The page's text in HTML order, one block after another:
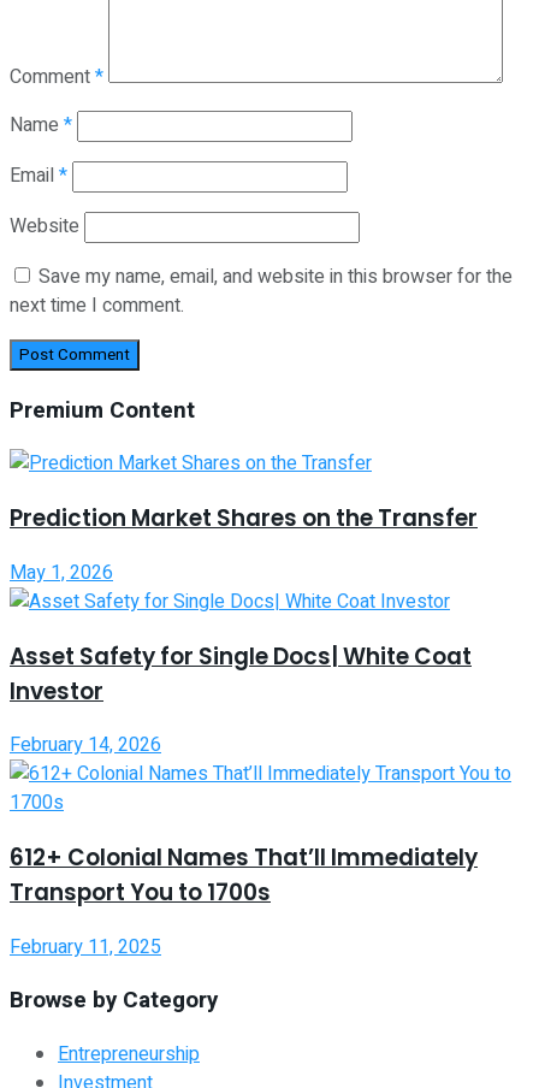
Comment*
Name *
Email*
Website
Save my name, email, and website in this browser for the
next time I comment.
Premium Content
Prediction Market Shares on the Transfer
May 1, 2026
Asset Safety for Single Docs| White Coat
Investor
February 14, 2026
612+ Colonial Names That’ll Immediately
Transport You to 1700s
February 11, 2025
Browse by Category
Entrepreneurship